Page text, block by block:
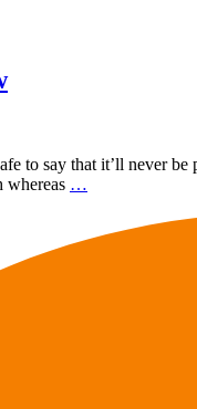
to say that it’ll never
whereas …